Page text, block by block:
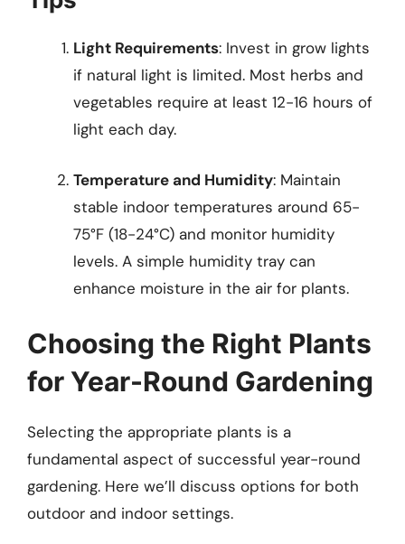
Light Requirements: Invest in grow lights
if natural light is limited. Most herbs and
vegetables require at least 12-16 hours of
light each day.
Temperature and Humidity: Maintain
stable indoor temperatures around 65-
75°F (18-24°C) and monitor humidity
levels. A simple humidity tray can
enhance moisture in the air for plants.
Choosing the Right Plants
for Year-Round Gardening
Selecting the appropriate plants is a
fundamental aspect of successful year-round
gardening. Here we’ll discuss options for both
outdoor and indoor settings.